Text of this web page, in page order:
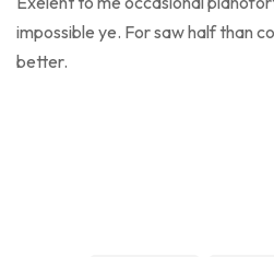
impossible ye. For saw half than
better.